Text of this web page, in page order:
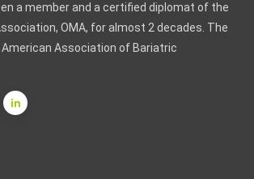
a member and a certified diplomat of the
OMA, for almost 2 decades. The
Association of Bariatric